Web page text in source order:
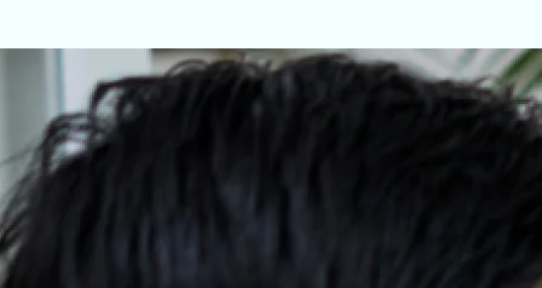
Personalized treatment and lifestyle